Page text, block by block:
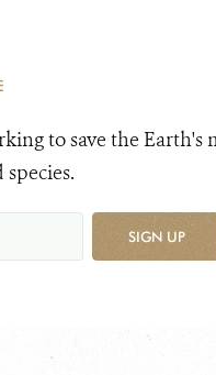
to save the Earth's
SIGN UP